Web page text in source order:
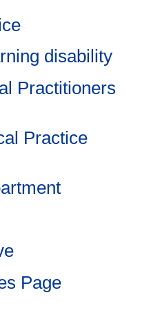
disability
Practitioners
Practice
Page